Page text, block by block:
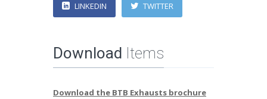
LINKEDIN TWITTER
Download Items
Download the BTB Exhausts brochure